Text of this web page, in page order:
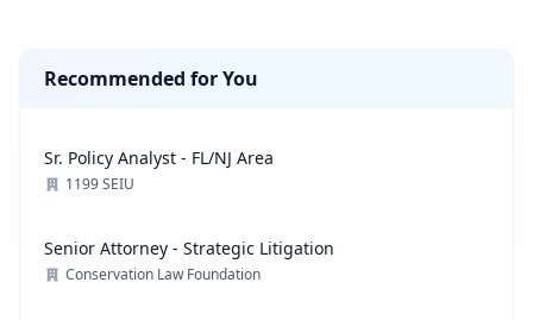
Recommended for You
Sr. Policy Analyst - FL/NJ Area
1199 SEIU
Senior Attorney - Strategic Litigation
Conservation Law Foundation